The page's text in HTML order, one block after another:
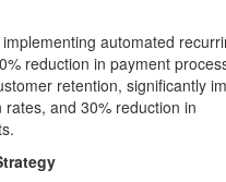
automated
reduction in payment
retention, significantly
and 30% reduction in